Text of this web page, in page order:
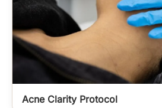
Acne Clarity Protocol